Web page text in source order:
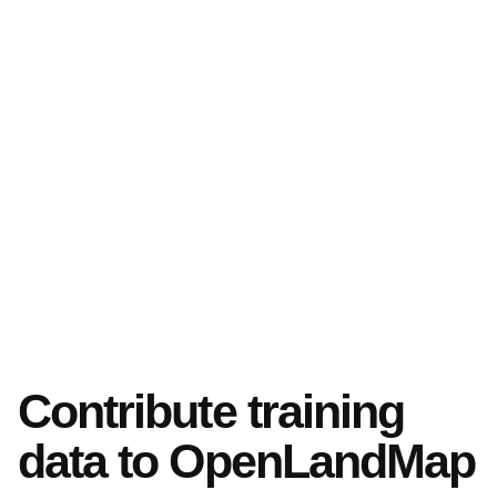
Contribute training
data to OpenLandMap